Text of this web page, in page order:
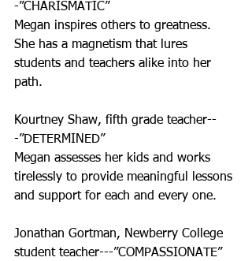
-”CHARISMATIC”
Megan inspires others to greatness.
She has a magnetism that lures
students and teachers alike into her
path.
Kourtney Shaw, fifth grade teacher--
-”DETERMINED”
Megan assesses her kids and works
tirelessly to provide meaningful lessons
and support for each and every one.
Jonathan Gortman, Newberry College
student teacher---”COMPASSIONATE”